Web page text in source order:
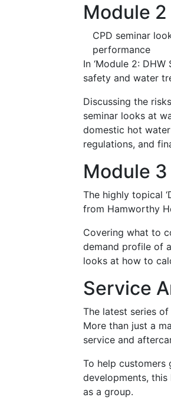
Module 2
CPD seminar
performance
In ‘Module 2:
safety and water
Discussing the
seminar looks at
domestic hot
regulations, and
Module 3
The highly topical
from Hamworthy
Covering what to
demand profile of
looks at how to
Service
The latest series
More than just a
service and
To help
developments,
as a group.